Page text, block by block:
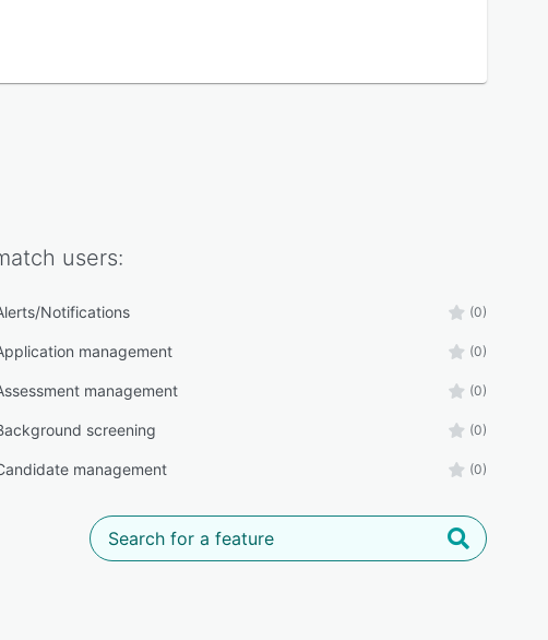
users:
Notifications (0)
management (0)
management (0)
screening (0)
management (0)